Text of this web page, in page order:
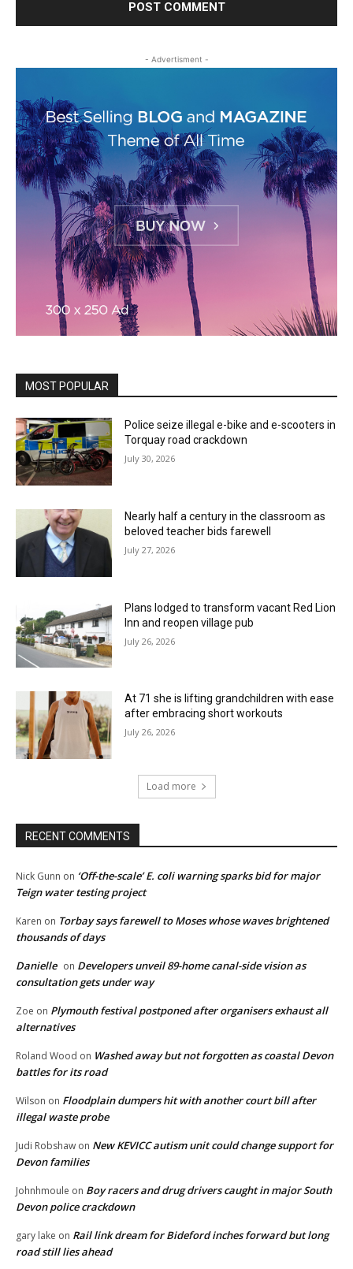
- Advertisment -
MOST POPULAR
Police seize illegal e-bike and e-scooters in
Torquay road crackdown
July 30, 2026
Nearly half a century in the classroom as
beloved teacher bids farewell
July 27, 2026
Plans lodged to transform vacant Red Lion
Inn and reopen village pub
July 26, 2026
At 71 she is lifting grandchildren with ease
after embracing short workouts
July 26, 2026
Load more
RECENT COMMENTS
Nick Gunn on ‘Off-the-scale’ E. coli warning sparks bid for major
Teign water testing project
Karen on Torbay says farewell to Moses whose waves brightened
thousands of days
Danielle on Developers unveil 89-home canal-side vision as
consultation gets under way
Zoe on Plymouth festival postponed after organisers exhaust all
alternatives
Roland Wood on Washed away but not forgotten as coastal Devon
battles for its road
Wilson on Floodplain dumpers hit with another court bill after
illegal waste probe
Judi Robshaw on New KEVICC autism unit could change support for
Devon families
Johnhmoule on Boy racers and drug drivers caught in major South
Devon police crackdown
gary lake on Rail link dream for Bideford inches forward but long
road still lies ahead